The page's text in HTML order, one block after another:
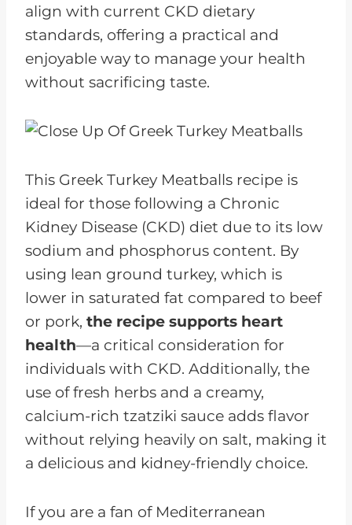
align with current CKD dietary
standards, offering a practical and
enjoyable way to manage your health
without sacrificing taste.
This Greek Turkey Meatballs recipe is
ideal for those following a Chronic
Kidney Disease (CKD) diet due to its low
sodium and phosphorus content. By
using lean ground turkey, which is
lower in saturated fat compared to beef
or pork, the recipe supports heart
health—a critical consideration for
individuals with CKD. Additionally, the
use of fresh herbs and a creamy,
calcium-rich tzatziki sauce adds flavor
without relying heavily on salt, making it
a delicious and kidney-friendly choice.
If you are a fan of Mediterranean